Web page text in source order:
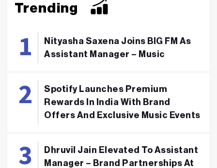
Trending
Nityasha Saxena Joins BIG FM As
Assistant Manager – Music
Spotify Launches Premium
Rewards In India With Brand
Offers And Exclusive Music Events
Dhruvil Jain Elevated To Assistant
Manager – Brand Partnerships At